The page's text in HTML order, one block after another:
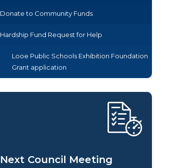
Donate to Community Funds
Hardship Fund Request for Help
Looe Public Schools Exhibition Foundation
Grant application
Next Council Meeting